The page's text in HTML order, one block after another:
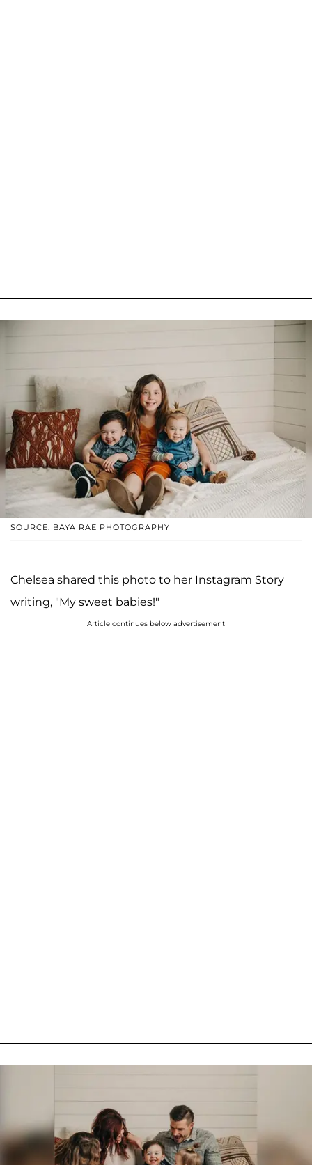
SOURCE: BAYA RAE PHOTOGRAPHY
Chelsea shared this photo to her Instagram Story
writing, "My sweet babies!"
Article continues below advertisement